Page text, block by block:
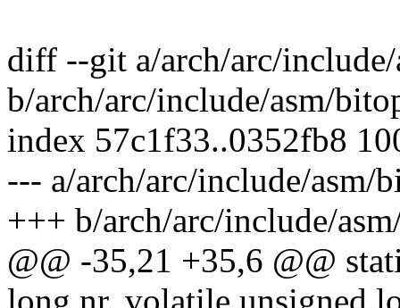
diff --git a/arch/arc/
b/arch/arc/include/asm/
index 57c1f33..0352fb8
--- a/arch/arc/include/asm/
+++ b/arch/arc/include/
@@ -35,21 +35,6 @@